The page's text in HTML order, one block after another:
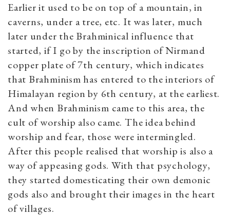
Earlier it used to be on top of a mountain, in
caverns, under a tree, etc. It was later, much
later under the Brahminical influence that
started, if I go by the inscription of Nirmand
copper plate of 7th century, which indicates
that Brahminism has entered to the interiors of
Himalayan region by 6th century, at the earliest.
And when Brahminism came to this area, the
cult of worship also came. The idea behind
worship and fear, those were intermingled.
After this people realised that worship is also a
way of appeasing gods. With that psychology,
they started domesticating their own demonic
gods also and brought their images in the heart
of villages.